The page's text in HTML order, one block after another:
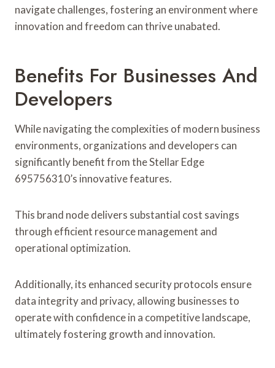
navigate challenges, fostering an environment where
innovation and freedom can thrive unabated.
Benefits For Businesses And
Developers
While navigating the complexities of modern business
environments, organizations and developers can
significantly benefit from the Stellar Edge
695756310’s innovative features.
This brand node delivers substantial cost savings
through efficient resource management and
operational optimization.
Additionally, its enhanced security protocols ensure
data integrity and privacy, allowing businesses to
operate with confidence in a competitive landscape,
ultimately fostering growth and innovation.